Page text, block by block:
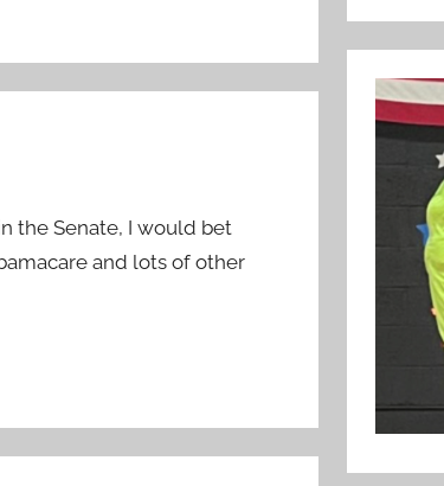
the Senate, I would bet
and lots of other